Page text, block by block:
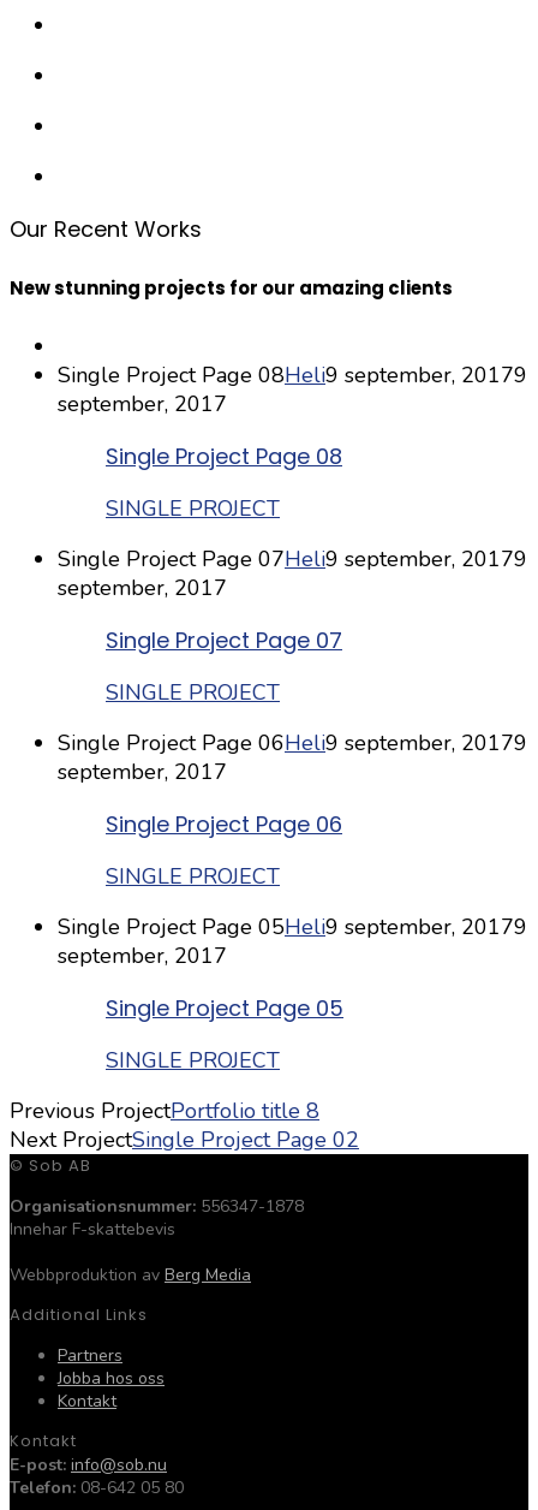
Our Recent Works
New stunning projects for our amazing clients
Single Project Page 08Heli9 september, 20179
september, 2017
Single Project Page 08
SINGLE PROJECT
Single Project Page 07Heli9 september, 20179
september, 2017
Single Project Page 07
SINGLE PROJECT
Single Project Page 06Heli9 september, 20179
september, 2017
Single Project Page 06
SINGLE PROJECT
Single Project Page 05Heli9 september, 20179
september, 2017
Single Project Page 05
SINGLE PROJECT
Previous ProjectPortfolio title 8
Next ProjectSingle Project Page 02
© Sob AB
Organisationsnummer: 556347-1878
Innehar F-skattebevis
Webbproduktion av Berg Media
Additional Links
Partners
Jobba hos oss
Kontakt
Kontakt
E-post: info@sob.nu
Telefon: 08-642 05 80